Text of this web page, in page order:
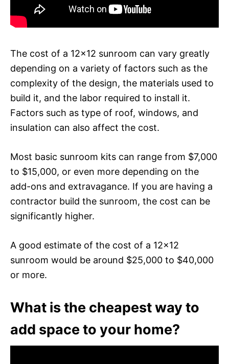
The cost of a 12×12 sunroom can vary greatly
depending on a variety of factors such as the
complexity of the design, the materials used to
build it, and the labor required to install it.
Factors such as type of roof, windows, and
insulation can also affect the cost.
Most basic sunroom kits can range from $7,000
to $15,000, or even more depending on the
add-ons and extravagance. If you are having a
contractor build the sunroom, the cost can be
significantly higher.
A good estimate of the cost of a 12×12
sunroom would be around $25,000 to $40,000
or more.
What is the cheapest way to
add space to your home?